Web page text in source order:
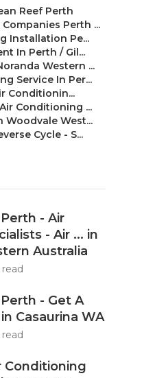
Reef Perth
Perth ...
Installation Pe...
In Perth / Gil...
Western ...
Service In Per...
Conditionin...
Conditioning ...
West...
Cycle - S...
- Air
- Air ... in
Australia
- Get A
Casaurina WA
Conditioning